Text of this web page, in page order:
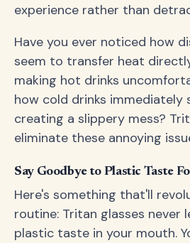
experience rather than
Have you ever noticed how
seem to transfer heat
making hot drinks
how cold drinks immediately
creating a slippery mess?
eliminate these annoying
Say Goodbye to Plastic Taste
Here's something that'll
routine: Tritan glasses never
plastic taste in your mouth.